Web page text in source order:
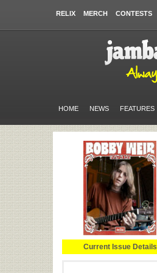
RELIX MERCH CONTESTS
HOME NEWS FEATURES
Current Issue Details